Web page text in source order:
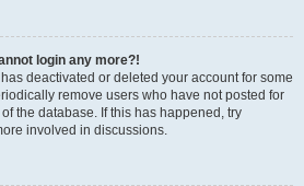
login any more?!
deactivated or deleted your account for some
remove users who have not posted for
the database. If this has happened, try
involved in discussions.